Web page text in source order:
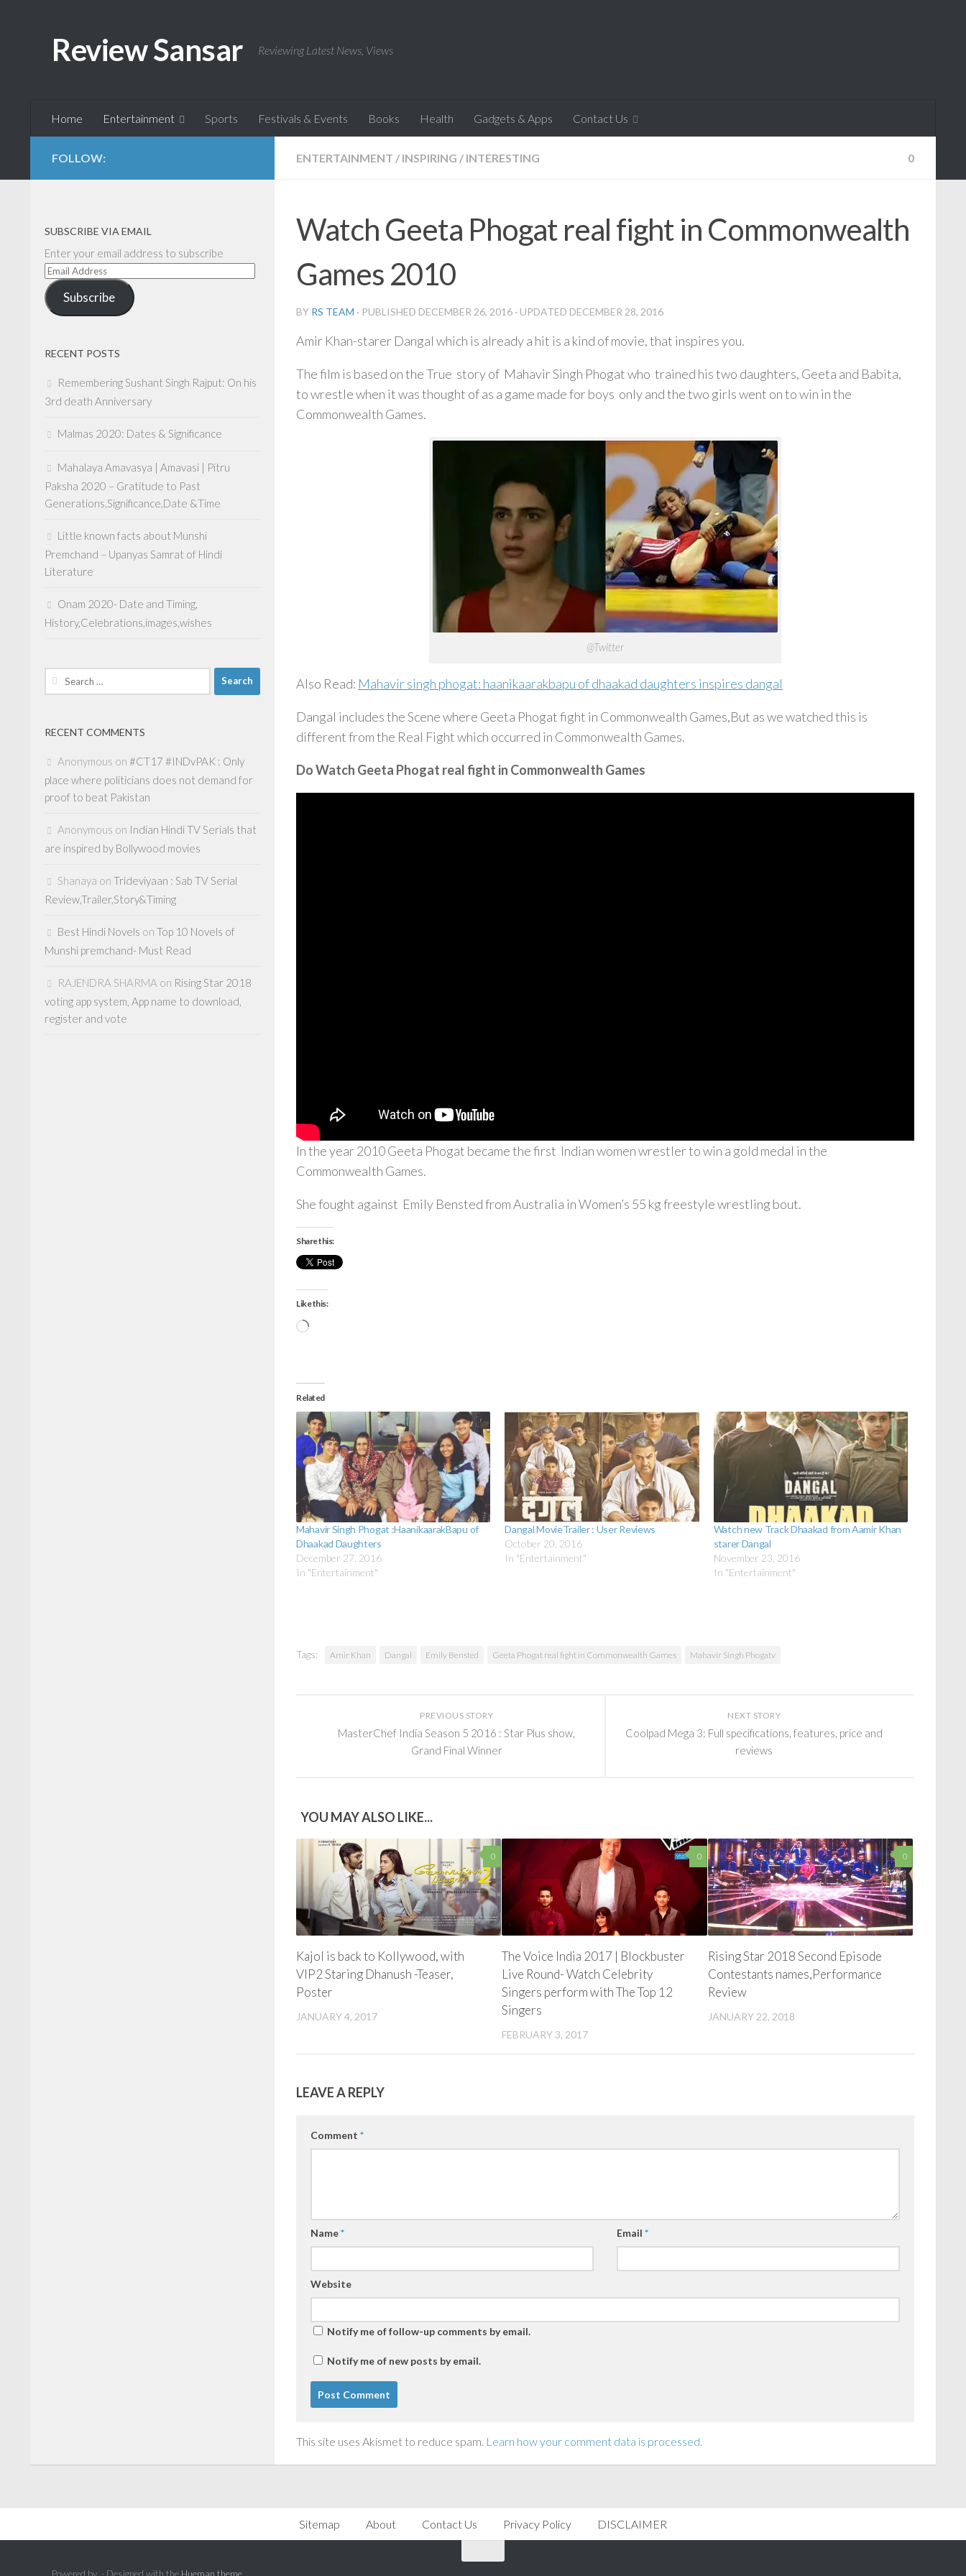
Review Sansar Reviewing Latest News, Views
Home Entertainment Sports Festivals & Events Books Health Gadgets & Apps Contact Us
ENTERTAINMENT / INSPIRING / INTERESTING 0
Watch Geeta Phogat real fight in Commonwealth
Games 2010
BY RS TEAM · PUBLISHED DECEMBER 26, 2016 · UPDATED DECEMBER 28, 2016
Amir Khan-starer Dangal which is already a hit is a kind of movie, that inspires you.
The film is based on the True story of Mahavir Singh Phogat who trained his two daughters, Geeta and Babita,
to wrestle when it was thought of as a game made for boys only and the two girls went on to win in the
Commonwealth Games.
@Twitter
Also Read: Mahavir singh phogat: haanikaarakbapu of dhaakad daughters inspires dangal
Dangal includes the Scene where Geeta Phogat fight in Commonwealth Games,But as we watched this is
different from the Real Fight which occurred in Commonwealth Games.
Do Watch Geeta Phogat real fight in Commonwealth Games
In the year 2010 Geeta Phogat became the first Indian women wrestler to win a gold medal in the
Commonwealth Games.
She fought against Emily Bensted from Australia in Women’s 55 kg freestyle wrestling bout.
Share this:
Like this:
Loading…
Related
Mahavir Singh Phogat :HaanikaarakBapu of
Dhaakad Daughters
December 27, 2016
In "Entertainment"
Dangal MovieTrailer : User Reviews
October 20, 2016
In "Entertainment"
Watch new Track Dhaakad from Aamir Khan
starer Dangal
November 23, 2016
In "Entertainment"
Tags: Amir Khan Dangal Emily Bensted Geeta Phogat real fight in Commonwealth Games Mahavir Singh Phogatv
NEXT STORY
Coolpad Mega 3: Full specifications, features, price and
reviews
PREVIOUS STORY
MasterChef India Season 5 2016 : Star Plus show,
Grand Final Winner
YOU MAY ALSO LIKE...
0
Kajol is back to Kollywood, with
VIP2 Staring Dhanush -Teaser,
Poster
JANUARY 4, 2017
0
The Voice India 2017 | Blockbuster
Live Round- Watch Celebrity
Singers perform with The Top 12
Singers
FEBRUARY 3, 2017
0
Rising Star 2018 Second Episode
Contestants names,Performance
Review
JANUARY 22, 2018
LEAVE A REPLY
Comment *
Name* Email*
Website
Notify me of follow-up comments by email.
Notify me of new posts by email.
This site uses Akismet to reduce spam. Learn how your comment data is processed.
FOLLOW:
SUBSCRIBE VIA EMAIL
Enter your email address to subscribe
Email
Address
Subscribe
RECENT POSTS
Remembering Sushant Singh Rajput: On his
3rd death Anniversary
Malmas 2020: Dates & Significance
Mahalaya Amavasya | Amavasi | Pitru
Paksha 2020 – Gratitude to Past
Generations,Significance,Date &Time
Little known facts about Munshi
Premchand – Upanyas Samrat of Hindi
Literature
Onam 2020- Date and Timing,
History,Celebrations,images,wishes
Search
for:
RECENT COMMENTS
Anonymous on #CT17 #INDvPAK : Only
place where politicians does not demand for
proof to beat Pakistan
Anonymous on Indian Hindi TV Serials that
are inspired by Bollywood movies
Shanaya on Trideviyaan : Sab TV Serial
Review,Trailer,Story&Timing
Best Hindi Novels on Top 10 Novels of
Munshi premchand- Must Read
RAJENDRA SHARMA on Rising Star 2018
voting app system, App name to download,
register and vote
Sitemap About Contact Us Privacy Policy DISCLAIMER